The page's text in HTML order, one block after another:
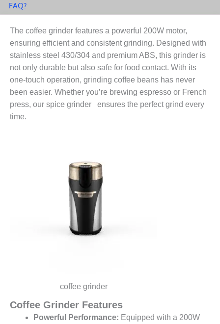
FAQ?
The coffee grinder features a powerful 200W motor,
ensuring efficient and consistent grinding. Designed with
stainless steel 430/304 and premium ABS, this grinder is
not only durable but also safe for food contact. With its
one-touch operation, grinding coffee beans has never
been easier. Whether you’re brewing espresso or French
press, our spice grinder ensures the perfect grind every
time.
coffee grinder
Coffee Grinder Features
Powerful Performance: Equipped with a 200W